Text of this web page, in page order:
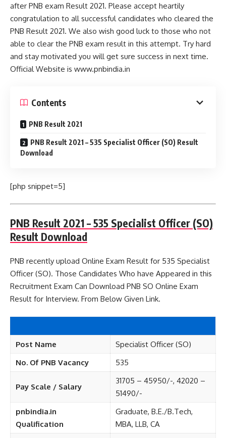
after PNB exam Result 2021. Please accept heartily
congratulation to all successful candidates who cleared the
PNB Result 2021. We also wish good luck to those who not
able to clear the PNB exam result in this attempt. Try hard
and stay motivated you will get sure success in next time.
Official Website is www.pnbindia.in
Contents
PNB Result 2021
PNB Result 2021 – 535 Specialist Officer (SO) Result
Download
[php snippet=5]
PNB Result 2021 – 535 Specialist Officer (SO)
Result Download
PNB recently upload Online Exam Result for 535 Specialist
Officer (SO). Those Candidates Who have Appeared in this
Recruitment Exam Can Download PNB SO Online Exam
Result for Interview. From Below Given Link.
Post Name
Specialist Officer (SO)
No. Of PNB Vacancy
535
Pay Scale / Salary
31705 – 45950/-, 42020 –
51490/-
pnbindia.in
Qualification
Graduate, B.E./B.Tech,
MBA, LLB, CA